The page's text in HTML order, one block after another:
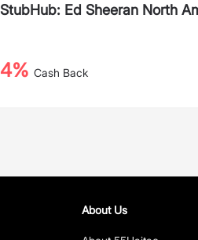
StubHub: Ed Sheeran North
4% Cash Back
About Us